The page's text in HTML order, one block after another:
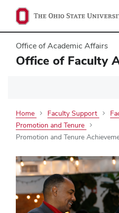
Office of Academic Affairs
Office of Faculty
Home Faculty Support
Promotion and Tenure
Promotion and Tenure